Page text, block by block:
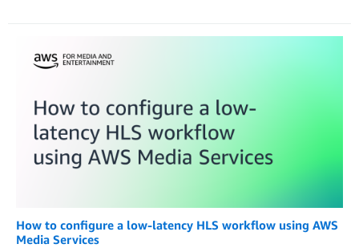
How to configure a low-latency HLS workflow using AWS
Media Services